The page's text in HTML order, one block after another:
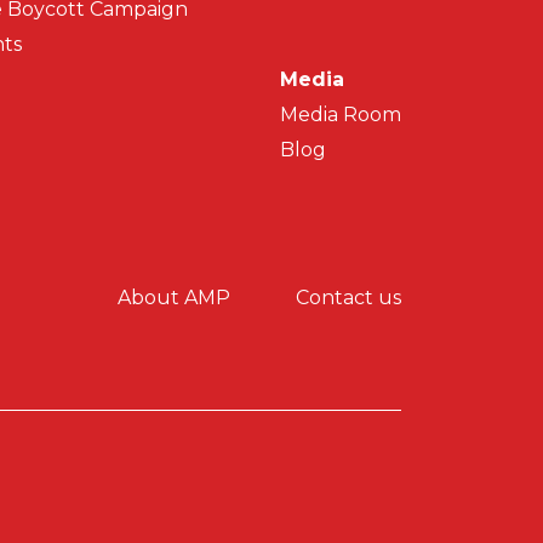
Boycott Campaign
Media
Media Room
Blog
menuAbout AMP Contact us